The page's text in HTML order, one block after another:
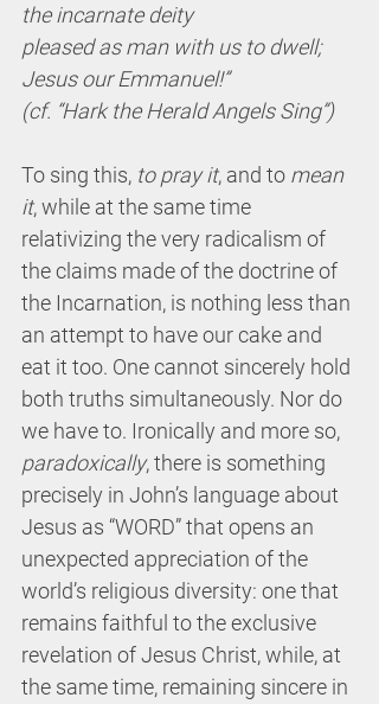
the incarnate deity
pleased as man with us to dwell;
Jesus our Emmanuel!”
(cf. “Hark the Herald Angels Sing”)
To sing this, to pray it, and to mean
it, while at the same time
relativizing the very radicalism of
the claims made of the doctrine of
the Incarnation, is nothing less than
an attempt to have our cake and
eat it too. One cannot sincerely hold
both truths simultaneously. Nor do
we have to. Ironically and more so,
paradoxically, there is something
precisely in John’s language about
Jesus as “WORD” that opens an
unexpected appreciation of the
world’s religious diversity: one that
remains faithful to the exclusive
revelation of Jesus Christ, while, at
the same time, remaining sincere in